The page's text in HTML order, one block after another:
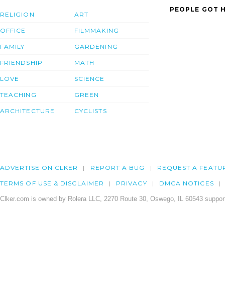
RELIGION
OFFICE
FAMILY
FRIENDSHIP
LOVE
TEACHING
ARCHITECTURE
ART
FILMMAKING
GARDENING
MATH
SCIENCE
GREEN
CYCLISTS
PEOPLE GOT
ADVERTISE ON CLKER REPORT A BUG REQUEST A
TERMS OF USE & DISCLAIMER PRIVACY DMCA NOTICES
Clker.com is owned by Rolera LLC, 2270 Route 30, Oswego, IL 60543